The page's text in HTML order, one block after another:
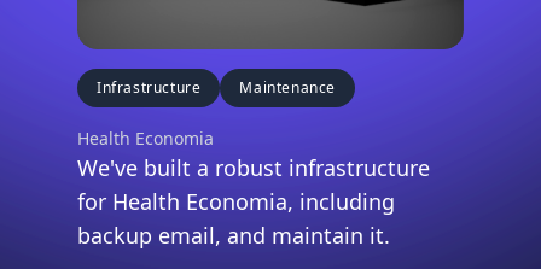
Infrastructure Maintenance
Health Economia
We've built a robust infrastructure
for Health Economia, including
backup email, and maintain it.